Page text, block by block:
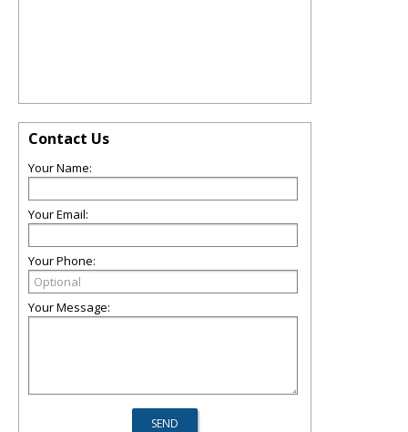
Contact Us
Your Name:
Your Email:
Your Phone:
Your Message: